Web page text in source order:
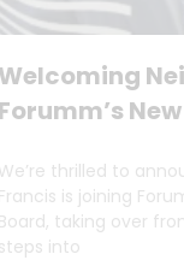
thrilled to
is joining
taking over
into